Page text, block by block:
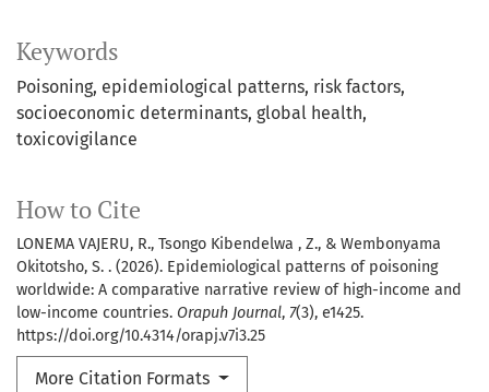
Keywords
Poisoning epidemiological patterns risk factors
socioeconomic determinants global health
toxicovigilance
How to Cite
LONEMA VAJERU, R., Tsongo Kibendelwa , Z., & Wembonyama
Okitotsho, S. . (2026). Epidemiological patterns of poisoning
worldwide: A comparative narrative review of high-income and
low-income countries. Orapuh Journal, 7(3), e1425.
https://doi.org/10.4314/orapj.v7i3.25
More Citation Formats